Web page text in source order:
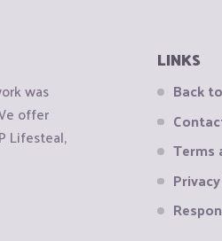
was
offer
Lifesteal,
LINKS
Back
Terms